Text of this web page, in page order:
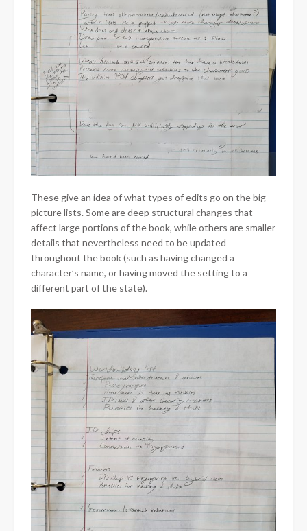
These give an idea of what types of edits go on the big-
picture lists. Some are deep structural changes that
affect large portions of the book, while others are smaller
details that nevertheless need to be updated
throughout the book (such as having changed a
character’s name, or having moved the setting to a
different part of the state).